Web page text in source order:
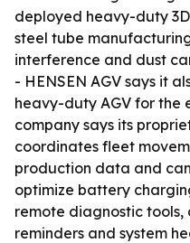
deployed heavy-duty
steel tube
interference and dust
- HENSEN AGV says it
heavy-duty AGV for the
company says its
coordinates fleet
production data and
optimize battery
remote diagnostic
reminders and system